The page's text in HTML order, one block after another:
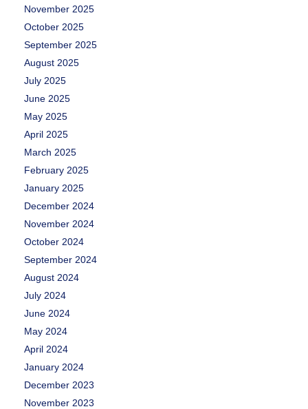
November 2025
October 2025
September 2025
August 2025
July 2025
June 2025
May 2025
April 2025
March 2025
February 2025
January 2025
December 2024
November 2024
October 2024
September 2024
August 2024
July 2024
June 2024
May 2024
April 2024
January 2024
December 2023
November 2023